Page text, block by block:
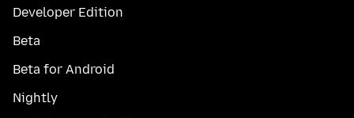
Developer Edition
Beta
Beta for Android
Nightly